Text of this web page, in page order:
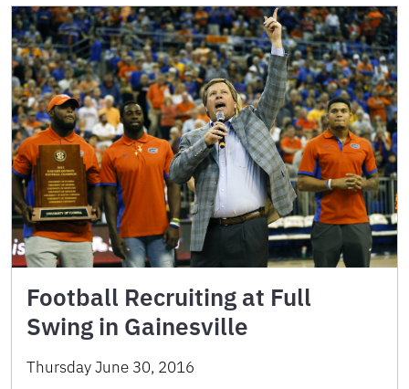
Football Recruiting at Full
Swing in Gainesville
Thursday June 30, 2016